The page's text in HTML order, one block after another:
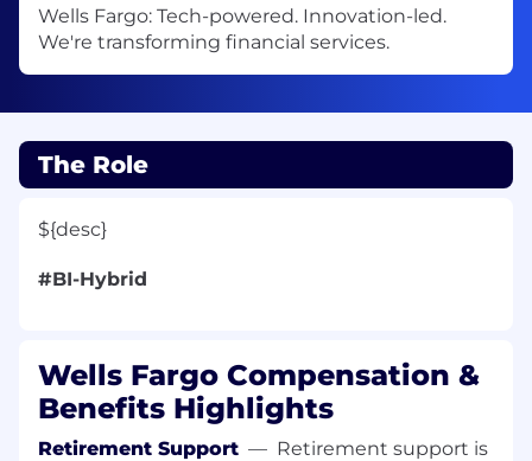
Wells Fargo: Tech-powered. Innovation-led.
We're transforming financial services.
The Role
${desc}
#BI-Hybrid
Wells Fargo Compensation &
Benefits Highlights
Retirement Support — Retirement support is